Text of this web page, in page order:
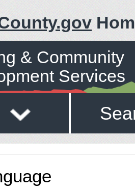
& Community
Services